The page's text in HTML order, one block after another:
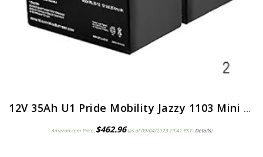
12V 35Ah U1 Pride Mobility Jazzy 1103 Mini Replacement Battery – 2 Pack
Amazon.com Price:$462.96(as of 09/04/2023 19:41 PST- Details)